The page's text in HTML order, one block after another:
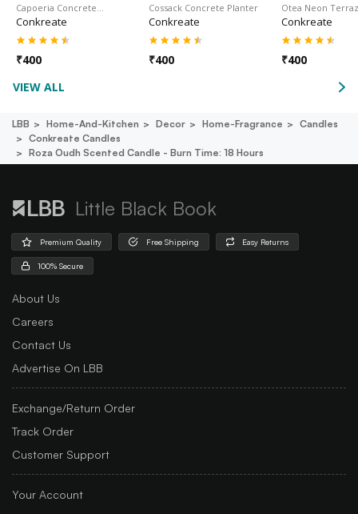
Capoeria Concrete…
Conkreate
₹400
Cossack Concrete Planter
Conkreate
₹400
Otea Neon
Conkreate
₹400
VIEW ALL
LBB Home-And-Kitchen Decor Home-Fragrance
Candles
Conkreate Candles
Roza Oudh Scented Candle - Burn Time: 18 Hours
Little Black Book
Premium Quality Free Shipping Easy Returns
100% Secure
About Us
Careers
Contact Us
Advertise On LBB
Exchange/Return Order
Track Order
Customer Support
Your Account